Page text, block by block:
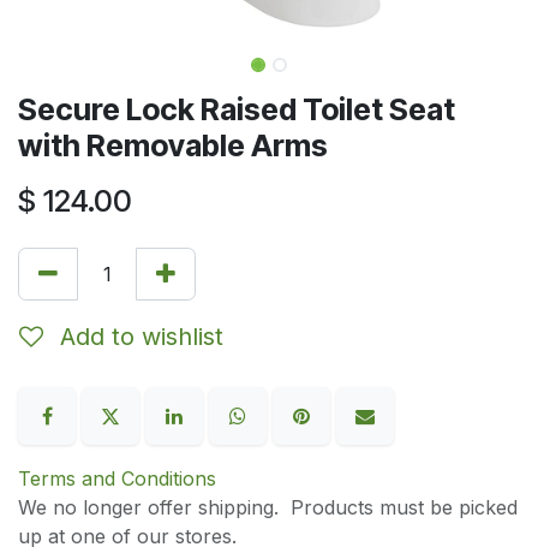
Secure Lock Raised Toilet Seat
with Removable Arms
$ 124.00
Add to wishlist
Terms and Conditions
We no longer offer shipping. Products must be picked
up at one of our stores.